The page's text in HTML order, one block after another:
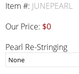
Item #: JUNEPEARL
Our Price: $0
Pearl Re-Stringing